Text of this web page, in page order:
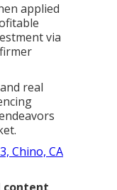
applied
via
real
Chino, CA